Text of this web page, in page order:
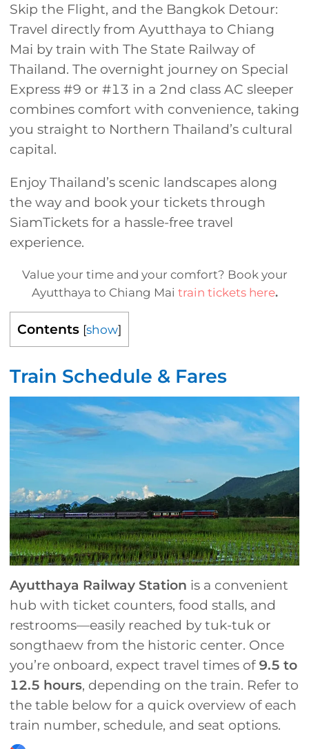
Skip the Flight, and the Bangkok Detour:
Travel directly from Ayutthaya to Chiang
Mai by train with The State Railway of
Thailand. The overnight journey on Special
Express #9 or #13 in a 2nd class AC sleeper
combines comfort with convenience, taking
you straight to Northern Thailand’s cultural
capital.
Enjoy Thailand’s scenic landscapes along
the way and book your tickets through
SiamTickets for a hassle-free travel
experience.
Value your time and your comfort? Book your
Ayutthaya to Chiang Mai train tickets here.
Contents [show]
Train Schedule & Fares
Ayutthaya Railway Station is a convenient
hub with ticket counters, food stalls, and
restrooms—easily reached by tuk-tuk or
songthaew from the historic center. Once
you’re onboard, expect travel times of 9.5 to
12.5 hours, depending on the train. Refer to
the table below for a quick overview of each
train number, schedule, and seat options.